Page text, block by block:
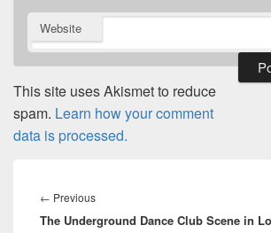
Website
This site uses Akismet to reduce
spam. Learn how your comment
data is processed.
navigation
← PreviousPrevious
post:
The Underground Dance Club Scene in